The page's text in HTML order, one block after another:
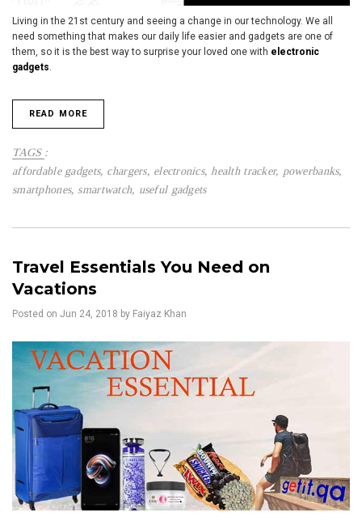
Living in the 21st century and seeing a change in our technology. We all
need something that makes our daily life easier and gadgets are one of
them, so it is the best way to surprise your loved one with electronic
gadgets
READ MORE
TAGS :
affordable gadgets, chargers, electronics, health tracker, powerbanks,
smartphones, smartwatch, useful gadgets
Travel Essentials You Need on
Vacations
Posted on Jun 24, 2018 by Faiyaz Khan